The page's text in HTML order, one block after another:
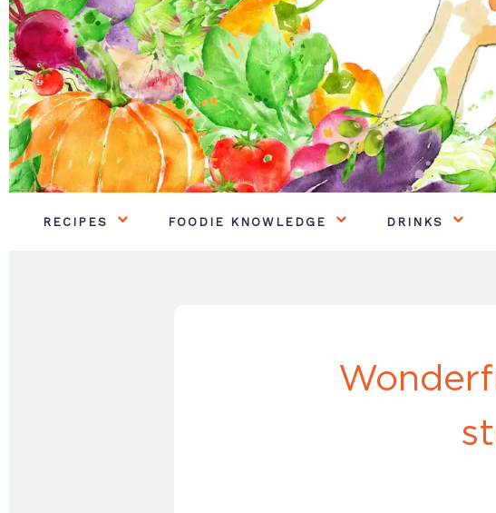
RECIPES FOODIE KNOWLEDGE DRINKS